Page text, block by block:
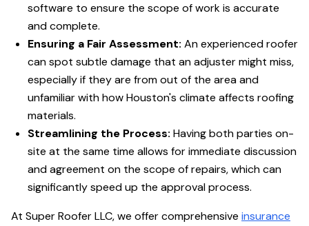
software to ensure the scope of work is accurate
and complete.
Ensuring a Fair Assessment: An experienced roofer
can spot subtle damage that an adjuster might miss,
especially if they are from out of the area and
unfamiliar with how Houston's climate affects roofing
materials.
Streamlining the Process: Having both parties on-
site at the same time allows for immediate discussion
and agreement on the scope of repairs, which can
significantly speed up the approval process.
At Super Roofer LLC, we offer comprehensive insurance